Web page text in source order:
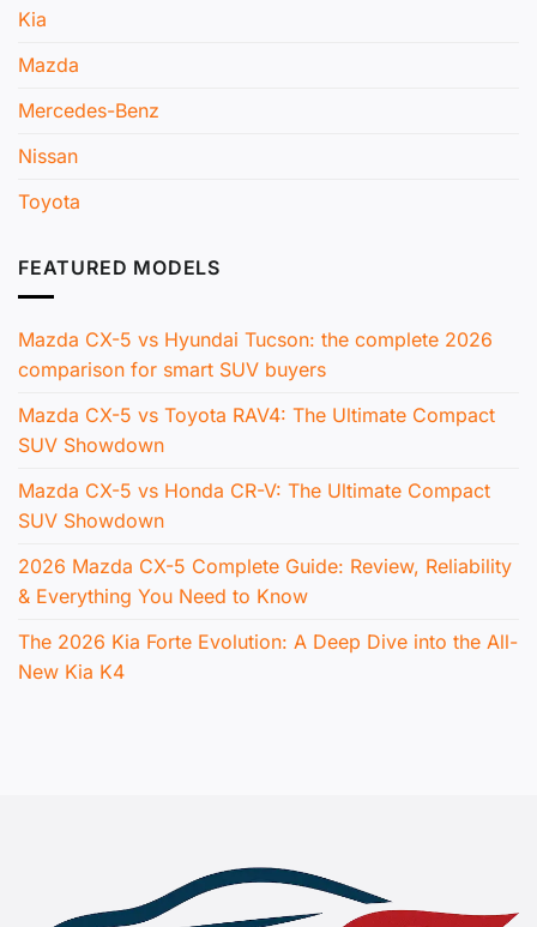
Kia
Mazda
Mercedes-Benz
Nissan
Toyota
FEATURED MODELS
Mazda CX-5 vs Hyundai Tucson: the complete 2026
comparison for smart SUV buyers
Mazda CX-5 vs Toyota RAV4: The Ultimate Compact
SUV Showdown
Mazda CX-5 vs Honda CR-V: The Ultimate Compact
SUV Showdown
2026 Mazda CX-5 Complete Guide: Review, Reliability
& Everything You Need to Know
The 2026 Kia Forte Evolution: A Deep Dive into the All-
New Kia K4